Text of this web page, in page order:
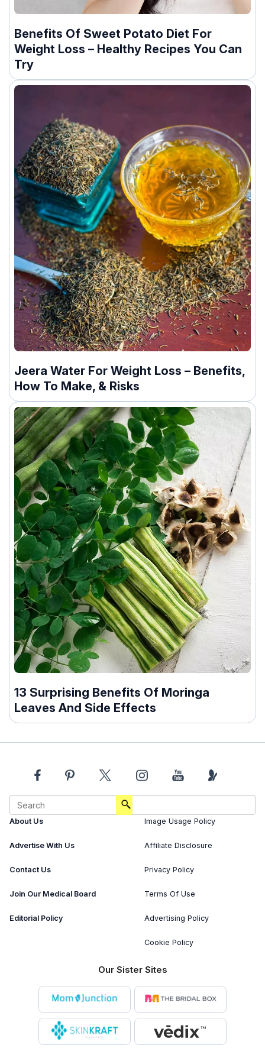
Benefits Of Sweet Potato Diet For
Weight Loss – Healthy Recipes You Can
Try
Jeera Water For Weight Loss – Benefits,
How To Make, & Risks
13 Surprising Benefits Of Moringa
Leaves And Side Effects
About Us
Advertise With Us
Contact Us
Join Our Medical Board
Editorial Policy
Image Usage Policy
Affiliate Disclosure
Privacy Policy
Terms Of Use
Advertising Policy
Cookie Policy
Our Sister Sites